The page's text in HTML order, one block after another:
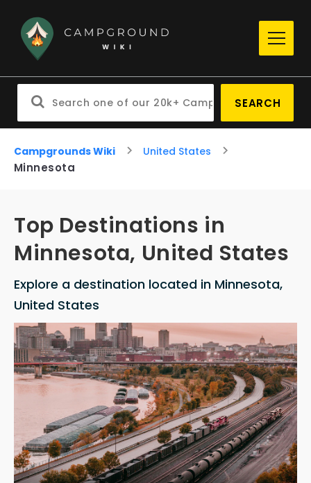
SEARCH
Campgrounds Wiki United States
Minnesota
Top Destinations in
Minnesota, United States
Explore a destination located in Minnesota,
United States